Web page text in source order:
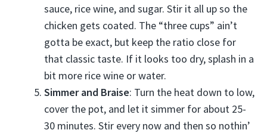
sauce, rice wine, and sugar. Stir it all up so the
chicken gets coated. The “three cups” ain’t
gotta be exact, but keep the ratio close for
that classic taste. If it looks too dry, splash in a
bit more rice wine or water.
Simmer and Braise: Turn the heat down to low,
cover the pot, and let it simmer for about 25-
30 minutes. Stir every now and then so nothin’